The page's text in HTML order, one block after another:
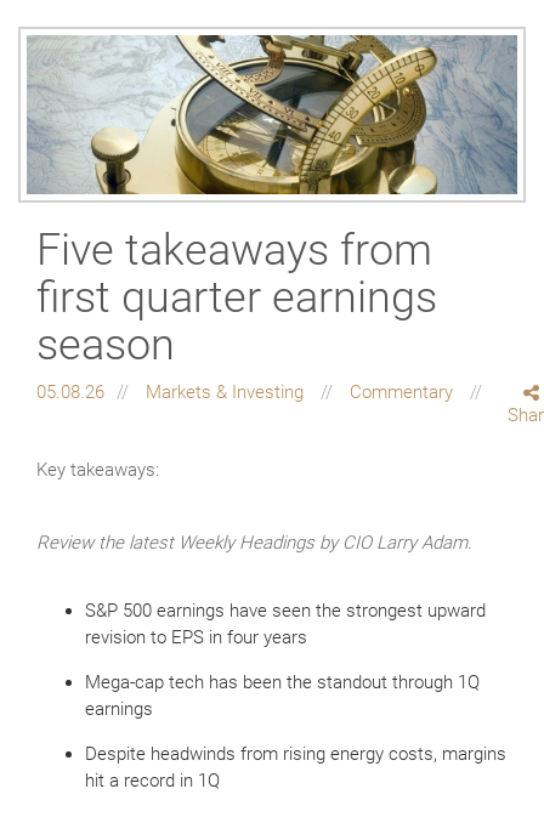
Five takeaways from
first quarter earnings
season
05.08.26 Markets & Investing
Commentary
Key takeaways:
Review the latest Weekly Headings by CIO Larry Adam.
S&P 500 earnings have seen the strongest upward
revision to EPS in four years
Mega-cap tech has been the standout through 1Q
earnings
Despite headwinds from rising energy costs, margins
hit a record in 1Q